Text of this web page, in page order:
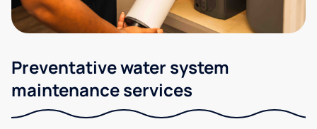
Preventative water system
maintenance services